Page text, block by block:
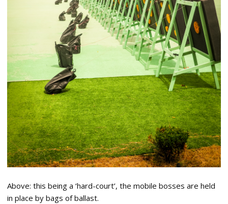
Above: this being a ‘hard-court’, the mobile bosses are held
in place by bags of ballast.